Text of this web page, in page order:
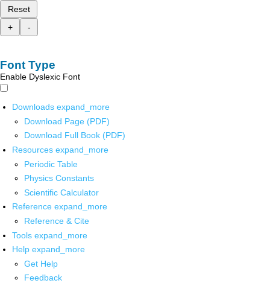
Reset
+
-
Font Type
Enable Dyslexic Font
Downloads expand_more
Download Page (PDF)
Download Full Book (PDF)
Resources expand_more
Periodic Table
Physics Constants
Scientific Calculator
Reference expand_more
Reference & Cite
Tools expand_more
Help expand_more
Get Help
Feedback